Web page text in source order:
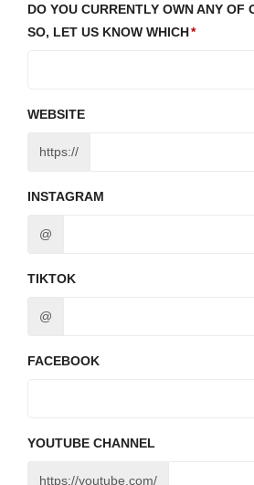
DO YOU CURRENTLY OWN ANY OF
SO, LET US KNOW WHICH
WEBSITE
https://
INSTAGRAM
@
TIKTOK
@
FACEBOOK
YOUTUBE CHANNEL
https://youtube.com/